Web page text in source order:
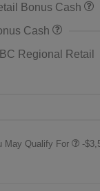
Bonus Cash
Cash
Regional Retail
May Qualify For -